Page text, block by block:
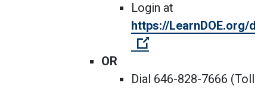
Login at
https://LearnDOE.org/
(Open external link)
OR
Dial 646-828-7666 (Toll